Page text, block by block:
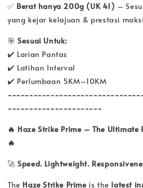
✅ Berat hanya 200g (UK 41) –
yang kejar kelajuan & prestasi
🎯Sesuai Untuk:
✔️ Larian Pantas
✔️ Latihan Interval
✔️ Perlumbaan 5KM–10KM
----------------------
🔥 Haze Strike Prime – The Ultimate
🔥
🚀Speed. Lightweight.
The Haze Strike Prime is the latest